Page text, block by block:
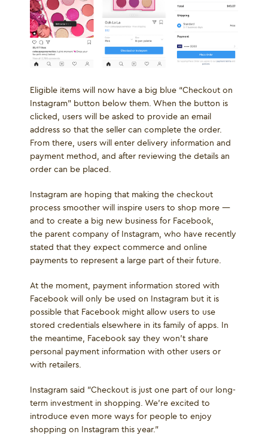
Eligible items will now have a big blue “Checkout on
Instagram” button below them. When the button is
clicked, users will be asked to provide an email
address so that the seller can complete the order.
From there, users will enter delivery information and
payment method, and after reviewing the details an
order can be placed.
Instagram are hoping that making the checkout
process smoother will inspire users to shop more —
and to create a big new business for Facebook,
the parent company of Instagram, who have recently
stated that they expect commerce and online
payments to represent a large part of their future.
At the moment, payment information stored with
Facebook will only be used on Instagram but it is
possible that Facebook might allow users to use
stored credentials elsewhere in its family of apps. In
the meantime, Facebook say they won’t share
personal payment information with other users or
with retailers.
Instagram said "Checkout is just one part of our long-
term investment in shopping. We’re excited to
introduce even more ways for people to enjoy
shopping on Instagram this year."